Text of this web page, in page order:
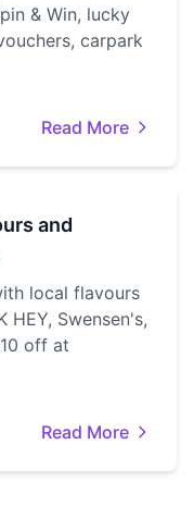
& Win, lucky
carpark
Read More
and
local flavours
HEY, Swensen's,
off at
Read More